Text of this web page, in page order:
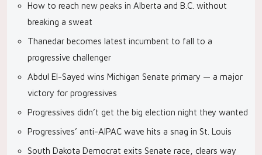
How to reach new peaks in Alberta and B.C. without
breaking a sweat
Thanedar becomes latest incumbent to fall to a
progressive challenger
Abdul El-Sayed wins Michigan Senate primary — a major
victory for progressives
Progressives didn’t get the big election night they wanted
Progressives’ anti-AIPAC wave hits a snag in St. Louis
South Dakota Democrat exits Senate race, clears way